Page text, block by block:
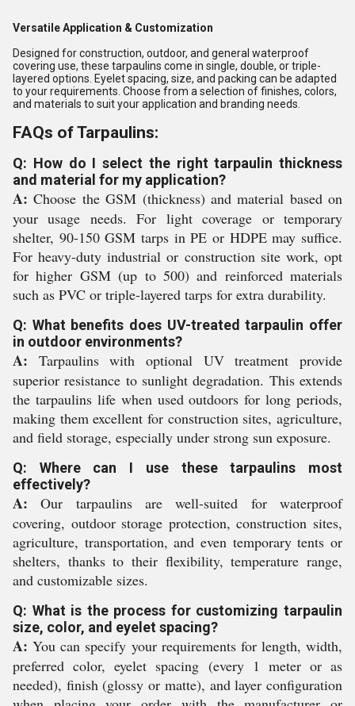
Versatile Application & Customization
Designed for construction, outdoor, and general waterproof
covering use, these tarpaulins come in single, double, or triple-
layered options. Eyelet spacing, size, and packing can be adapted
to your requirements. Choose from a selection of finishes, colors,
and materials to suit your application and branding needs.
FAQs of Tarpaulins:
Q: How do I select the right tarpaulin thickness
and material for my application?
A: Choose the GSM (thickness) and material based on
your usage needs. For light coverage or temporary
shelter, 90-150 GSM tarps in PE or HDPE may suffice.
For heavy-duty industrial or construction site work, opt
for higher GSM (up to 500) and reinforced materials
such as PVC or triple-layered tarps for extra durability.
Q: What benefits does UV-treated tarpaulin offer
in outdoor environments?
A: Tarpaulins with optional UV treatment provide
superior resistance to sunlight degradation. This extends
the tarpaulins life when used outdoors for long periods,
making them excellent for construction sites, agriculture,
and field storage, especially under strong sun exposure.
Q: Where can I use these tarpaulins most
effectively?
A: Our tarpaulins are well-suited for waterproof
covering, outdoor storage protection, construction sites,
agriculture, transportation, and even temporary tents or
shelters, thanks to their flexibility, temperature range,
and customizable sizes.
Q: What is the process for customizing tarpaulin
size, color, and eyelet spacing?
A: You can specify your requirements for length, width,
preferred color, eyelet spacing (every 1 meter or as
needed), finish (glossy or matte), and layer configuration